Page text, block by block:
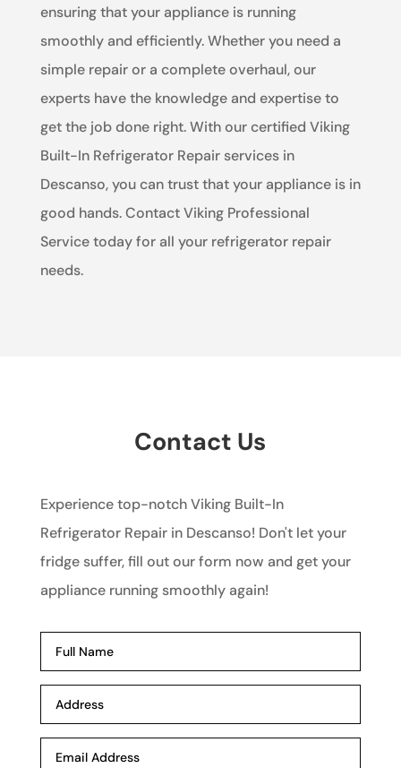
ensuring that your appliance is running
smoothly and efficiently. Whether you need a
simple repair or a complete overhaul, our
experts have the knowledge and expertise to
get the job done right. With our certified Viking
Built-In Refrigerator Repair services in
Descanso, you can trust that your appliance is in
good hands. Contact Viking Professional
Service today for all your refrigerator repair
needs.
Contact Us
Experience top-notch Viking Built-In
Refrigerator Repair in Descanso! Don't let your
fridge suffer, fill out our form now and get your
appliance running smoothly again!